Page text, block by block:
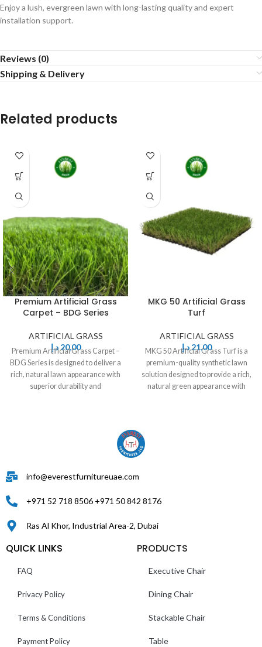
Enjoy a lush, evergreen lawn with long-lasting quality and expert
installation support.
Reviews (0)
Shipping & Delivery
Related products
Premium Artificial Grass
Carpet – BDG Series
ARTIFICIAL GRASS
20,00 د.إ
Premium Artificial Grass Carpet –
BDG Series is designed to deliver a
rich, natural lawn appearance with
superior durability and
MKG 50 Artificial Grass
Turf
ARTIFICIAL GRASS
21,00 د.إ
MKG 50 Artificial Grass Turf is a
premium-quality synthetic lawn
solution designed to provide a rich,
natural green appearance with
info@everestfurnitureuae.com
+971 52 718 8506 +971 50 842 8176
Ras Al Khor, Industrial Area-2, Dubai
QUICK LINKS
FAQ
Privacy Policy
Terms & Conditions
Payment Policy
PRODUCTS
Executive Chair
Dining Chair
Stackable Chair
Table